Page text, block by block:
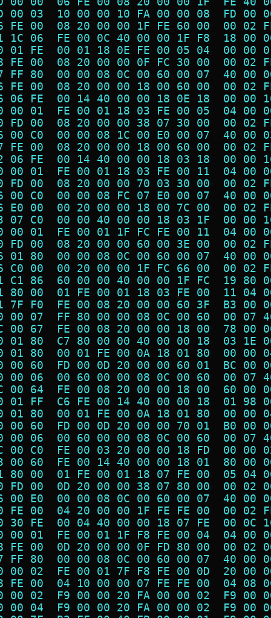
00 03  10 00 00 10 FA 00 00 08  FD
FE 00  08 20 00 00 1F FE 60 00  00
1C 06  FE 00 0C 40 00 00 1F F8  18
01 FE  00 01 18 0E FE 00 05 04  00
FE 00  08 20 00 00 0F FC 30 00  00
FF 80  00 00 08 0C 00 60 00 07  40
FE 00  08 20 00 00 18 00 60 00  00
06 FE  00 14 40 00 00 18 0E 18  00
00 01  FE 00 01 18 03 FE 00 05  04
FD 00  08 20 00 00 38 07 30 00  00
00 C0  00 00 08 1C 00 E0 00 07  40
FE 00  08 20 00 00 18 00 60 00  00
06 FE  00 14 40 00 00 18 03 18  00
00 01  FE 00 01 18 03 FE 00 11  04
FD 00  08 20 00 00 70 03 30 00  00
00 C0  00 00 08 FC 07 E0 00 07  40
E0 00  00 20 00 00 18 00 7C 00  00
07 C0  00 00 40 00 00 18 03 1F  00
00 01  FE 00 01 1F FC FE 00 11  04
FD 00  08 20 00 00 60 00 3E 00  00
01 80  00 00 08 0C 00 60 00 07  40
C0 00  00 20 00 00 1F FC 66 00  00
C1 86  60 00 00 40 00 00 1F FC  19
80 00  01 FE 00 01 18 03 FE 00  11
7F F0  FE 00 08 20 00 00 60 3F  B3
00 07  FF 80 00 00 08 0C 00 60  00
00 67  FE 00 08 20 00 00 18 00  78
01 80  C7 80 00 00 40 00 00 18  03
01 80  00 01 FE 00 0A 18 01 80  00
00 60  FD 00 0D 20 00 00 60 01  BC
00 06  00 60 00 00 08 0C 00 60  00
00 64  FE 00 08 20 00 00 18 00  60
01 FF  C6 FE 00 14 40 00 00 18  01
01 80  00 01 FE 00 0A 18 01 80  00
00 60  FD 00 0D 20 00 00 70 01  B0
00 06  00 60 00 00 08 0C 00 60  00
00 C0  FE 00 03 20 00 00 18 FD  00
00 60  FE 00 14 40 00 00 18 01  80
80 00  01 FE 00 01 18 07 FE 00  05
FD 00  0D 20 00 00 38 07 80 00  00
00 E0  00 00 08 0C 00 60 00 07  40
FE 00  04 20 00 00 1F FE FE 00  00
30 FE  00 04 40 00 00 18 07 FE  00
00 01  FE 00 01 1F F8 FE 00 04  04
FE 00  0D 20 00 00 0F FD 80 00  00
FF 80  00 00 08 0C 00 60 00 07  40
00 02  FE 00 01 7F F8 FE 00 0D  20
FE 00  04 10 00 00 07 FE FE 00  04
00 02  F9 00 00 20 FA 00 00 02  F9
00 04  F9 00 00 20 FA 00 00 02  F9